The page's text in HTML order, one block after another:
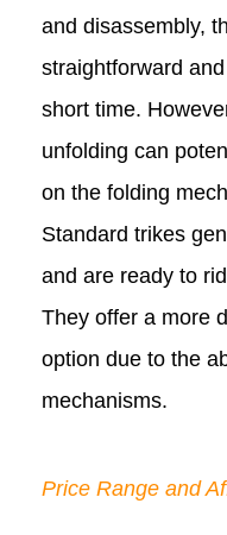
and disassembly,
straightforward
short time.
unfolding can
on the folding
Standard trikes
and are ready to
They offer a more
option due to the
mechanisms.
Price Range and